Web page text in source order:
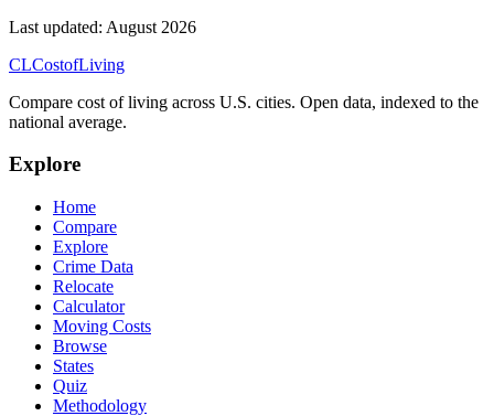
Last updated: August 2026
CLCostofLiving
Compare cost of living across U.S. cities. Open data, indexed to the
national average.
Explore
Home
Compare
Explore
Crime Data
Relocate
Calculator
Moving Costs
Browse
States
Quiz
Methodology